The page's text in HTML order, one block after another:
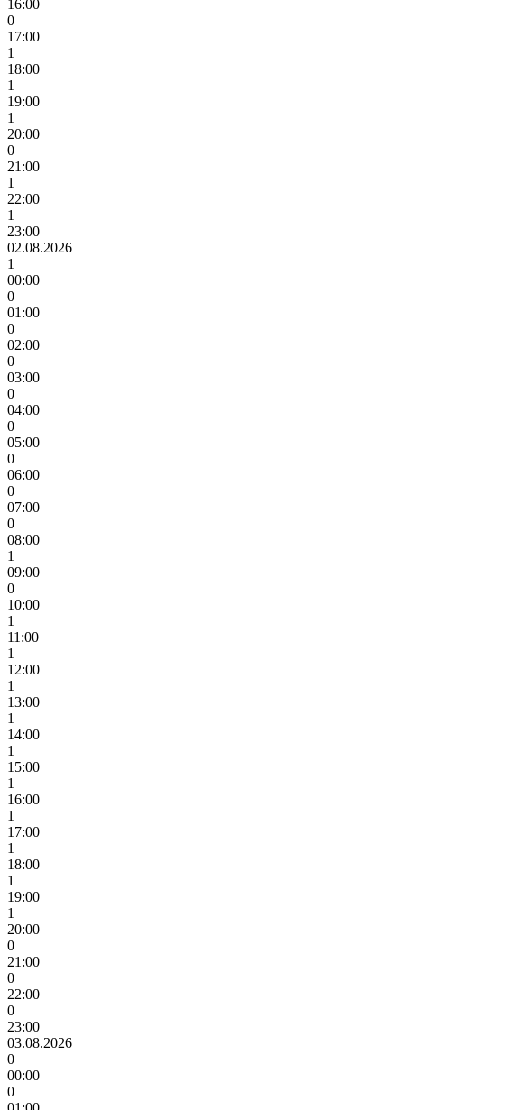
16:00
0
17:00
1
18:00
1
19:00
1
20:00
0
21:00
1
22:00
1
23:00
02.08.2026
1
00:00
0
01:00
0
02:00
0
03:00
0
04:00
0
05:00
0
06:00
0
07:00
0
08:00
1
09:00
0
10:00
1
11:00
1
12:00
1
13:00
1
14:00
1
15:00
1
16:00
1
17:00
1
18:00
1
19:00
1
20:00
0
21:00
0
22:00
0
23:00
03.08.2026
0
00:00
0